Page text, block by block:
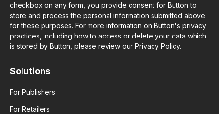
checkbox on any form, you provide consent for Button to
store and process the personal information submitted above
for these purposes. For more information on Button's privacy
practices, including how to access or delete your data which
is stored by Button, please review our Privacy Policy.
Solutions
For Publishers
For Retailers